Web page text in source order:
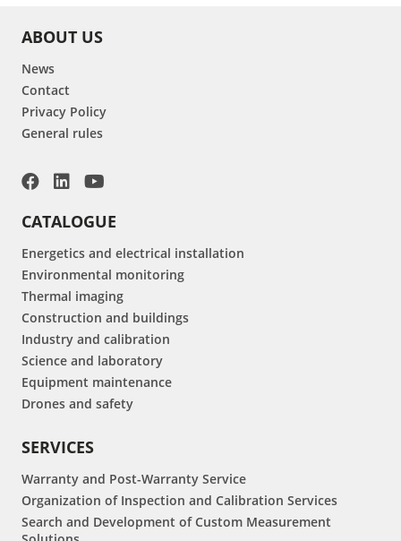
ABOUT US
News
Contact
Privacy Policy
General rules
CATALOGUE
Energetics and electrical installation
Environmental monitoring
Thermal imaging
Construction and buildings
Industry and calibration
Science and laboratory
Equipment maintenance
Drones and safety
SERVICES
Warranty and Post-Warranty Service
Organization of Inspection and Calibration Services
Search and Development of Custom Measurement